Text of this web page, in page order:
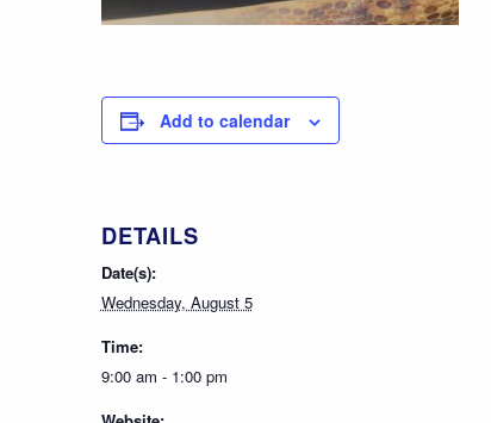
Add to calendar
DETAILS
Date(s):
Wednesday, August 5
Time:
9:00 am - 1:00 pm